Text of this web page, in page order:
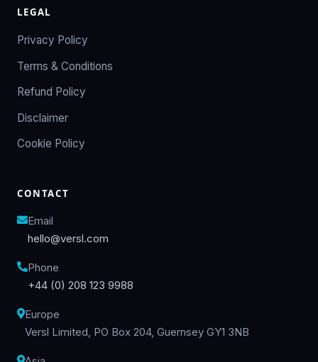
LEGAL
Privacy Policy
Terms & Conditions
Refund Policy
Disclaimer
Cookie Policy
CONTACT
Email
hello@versl.com
Phone
+44 (0) 208 123 9988
Europe
Versl Limited, PO Box 204, Guernsey GY1 3NB